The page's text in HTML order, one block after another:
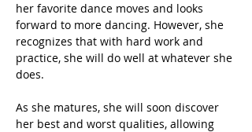
her favorite dance moves and looks
forward to more dancing. However, she
recognizes that with hard work and
practice, she will do well at whatever she
does.
As she matures, she will soon discover
her best and worst qualities, allowing